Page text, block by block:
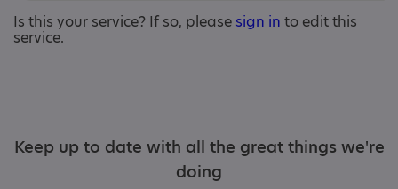
Is this your service? If so, please sign in to edit this
service.
Keep up to date with all the great things we're
doing